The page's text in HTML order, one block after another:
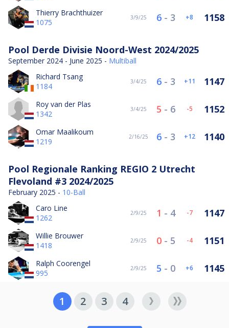
Thierry Brachthuizer
1075
3/9/25 6 - 3 8 1158
Pool Derde Divisie Noord-West 2024/2025
September 2024 - June 2025 - Multiball
Richard Tsang
1184
3/4/25 6 - 3 11 1147
Roy van der Plas
1342
3/4/25 5 - 6 -5 1152
Omar Maalikoum
1219
2/16/25 6 - 3 12 1140
Pool Regionale Ranking REGIO 2 Utrecht
Flevoland #3 2024/2025
February 2025 - 10-Ball
Caro Line
1262
2/9/25 1 - 4 -7 1147
Willie Brouwer
1418
2/9/25 0 - 5 -4 1151
Ralph Coorengel
995
2/9/25 5 - 0 6 1145
1 2 3 4